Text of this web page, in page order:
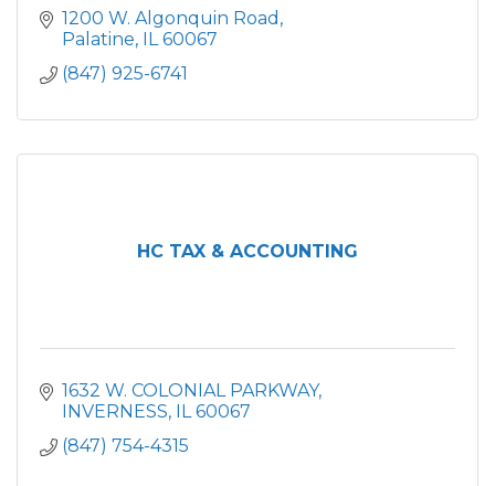
1200 W. Algonquin Road
Palatine IL 60067
(847) 925-6741
HC TAX & ACCOUNTING
1632 W. COLONIAL PARKWAY
INVERNESS IL 60067
(847) 754-4315